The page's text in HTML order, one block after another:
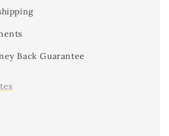
Back Guarantee